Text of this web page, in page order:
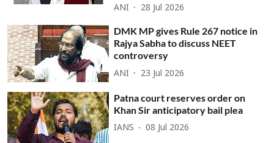
ANI 28 Jul 2026
DMK MP gives Rule 267 notice in
Rajya Sabha to discuss NEET
controversy
ANI 23 Jul 2026
Patna court reserves order on
Khan Sir anticipatory bail plea
IANS 08 Jul 2026